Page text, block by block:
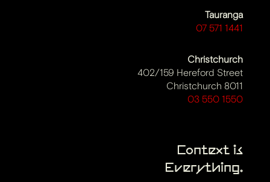
Tauranga
07 571 1441
Christchurch
402/159 Hereford Street
Christchurch 8011
03 550 1550
Context is
Everything.